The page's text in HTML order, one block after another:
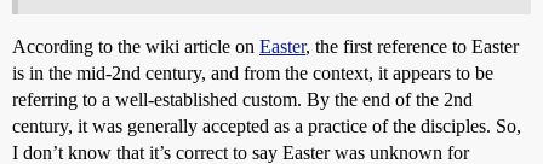
According to the wiki article on Easter, the first reference to Easter
is in the mid-2nd century, and from the context, it appears to be
referring to a well-established custom. By the end of the 2nd
century, it was generally accepted as a practice of the disciples. So,
I don’t know that it’s correct to say Easter was unknown for